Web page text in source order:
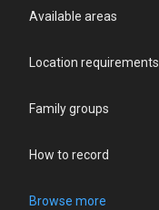
Available areas
Location requirements
Family groups
How to record
Browse more